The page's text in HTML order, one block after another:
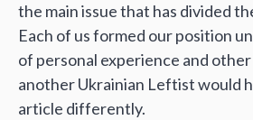
the main issue that has divided
Each of us formed our position
of personal experience and
another Ukrainian Leftist would
article differently.